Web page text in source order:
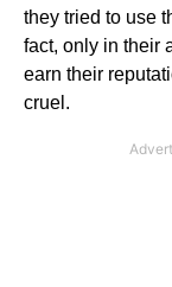
they tried to use
fact, only in their
earn their
cruel.